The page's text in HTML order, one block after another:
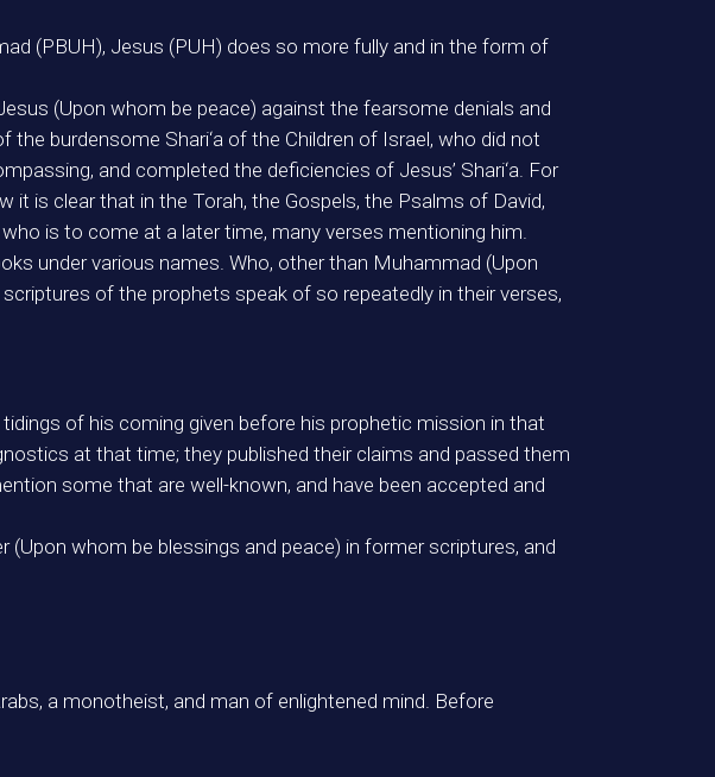
(PBUH), Jesus (PUH) does so more fully and in the form of
(Upon whom be peace) against the fearsome denials and
burdensome Shari‘a of the Children of Israel, who did not
and completed the deficiencies of Jesus’ Shari‘a. For
is clear that in the Torah, the Gospels, the Psalms of David,
is to come at a later time, many verses mentioning him.
under various names. Who, other than Muhammad (Upon
of the prophets speak of so repeatedly in their verses,
of his coming given before his prophetic mission in that
at that time; they published their claims and passed them
some that are well-known, and have been accepted and
(Upon whom be blessings and peace) in former scriptures, and
a monotheist, and man of enlightened mind. Before